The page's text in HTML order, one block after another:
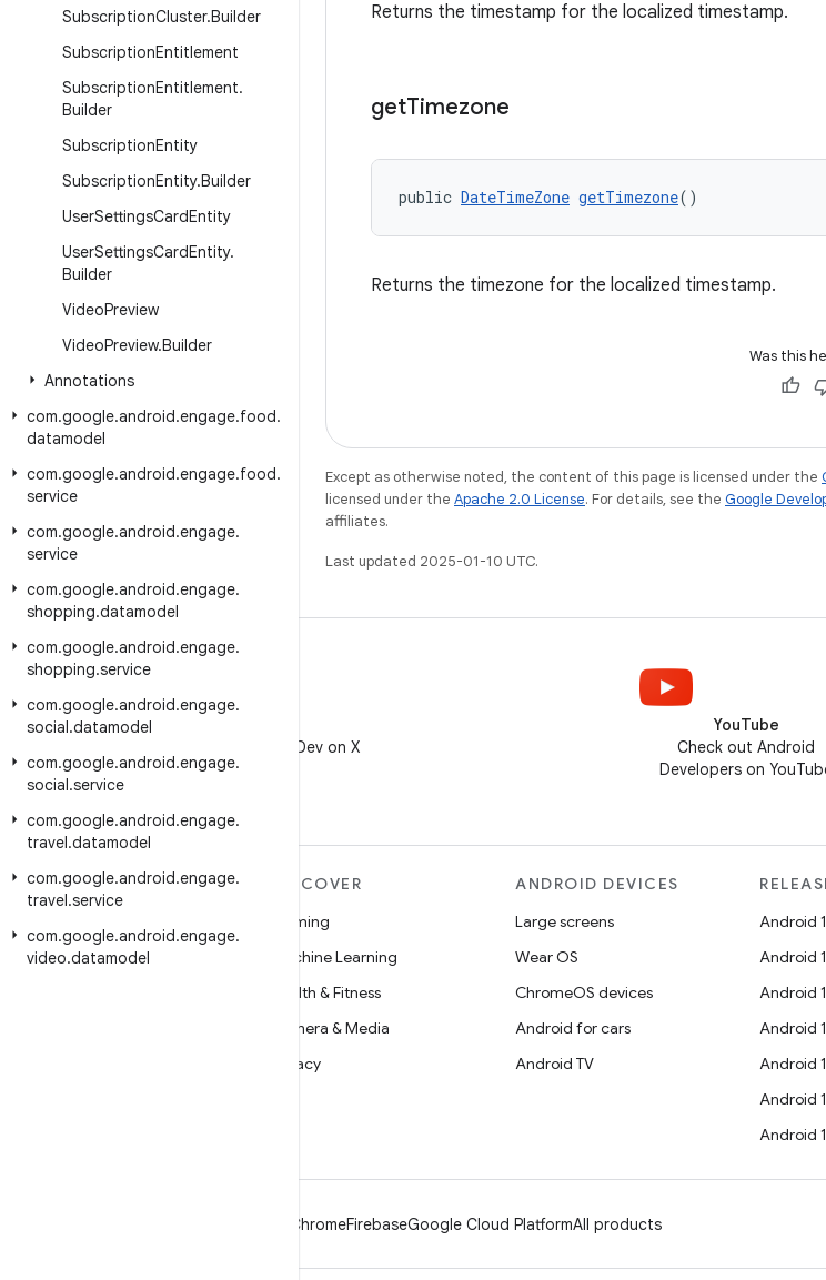
SubscriptionCluster.Builder
SubscriptionEntitlement
SubscriptionEntitlement.
Builder
SubscriptionEntity
SubscriptionEntity.Builder
UserSettingsCardEntity
UserSettingsCardEntity.
Builder
VideoPreview
VideoPreview.Builder
Annotations
com.google.android.engage.food.
datamodel
com.google.android.engage.food.
service
com.google.android.engage.
service
com.google.android.engage.
shopping.datamodel
com.google.android.engage.
shopping.service
com.google.android.engage.
social.datamodel
com.google.android.engage.
social.service
com.google.android.engage.
travel.datamodel
com.google.android.engage.
travel.service
com.google.android.engage.
video.datamodel
Returns the timestamp for the localized timestamp.
getTimezone
public DateTimeZone getTimezone()
Returns the timezone for the localized timestamp.
Was this
Except as otherwise noted, the content of this page is licensed under the
licensed under the Apache 2.0 License. For details, see the Google
affiliates.
Last updated 2025-01-10 UTC.
Follow @AndroidDev on X
YouTube
Check out Android
Developers on
MORE ANDROID
Android for Enterprise
DISCOVER
Gaming
Machine Learning
Health & Fitness
Camera & Media
Privacy
ANDROID DEVICES
Large screens
Wear OS
ChromeOS devices
Android for cars
Android TV
Android
Android
Android
Android
Android
Android
Android
ChromeFirebaseGoogle Cloud PlatformAll products